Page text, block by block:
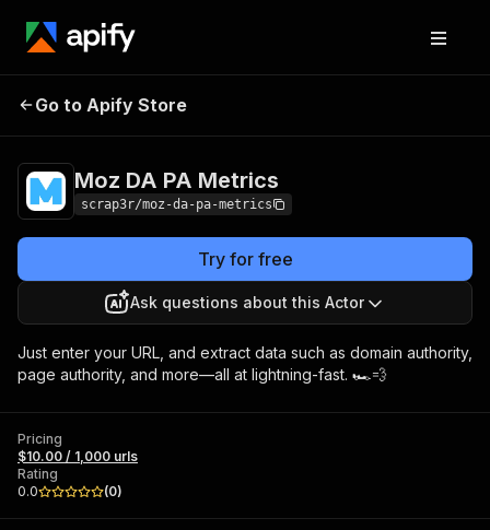
Moz DA PA Metrics
Go to Apify Store
Moz DA PA Metrics
scrap3r/moz-da-pa-metrics
Try for free
Ask questions about this Actor
Just enter your URL, and extract data such as domain authority,
page authority, and more—all at lightning-fast. 🏎💨
Pricing
$10.00 / 1,000 urls
Rating
0.0
(0)